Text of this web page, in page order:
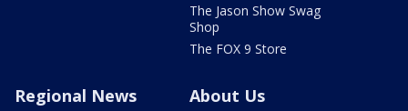
The Jason Show Swag
Shop
The FOX 9 Store
Regional News About Us